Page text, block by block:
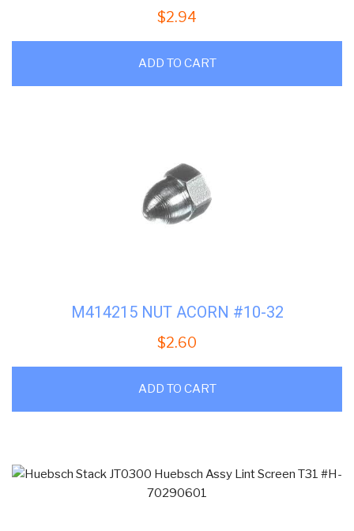
$2.94
ADD TO CART
M414215 NUT ACORN #10-32
$2.60
ADD TO CART